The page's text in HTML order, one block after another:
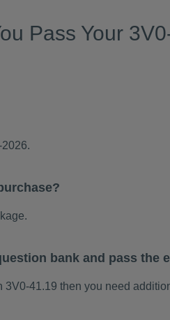
Pass Your
bank and pass the
3V0-41.19 then you need